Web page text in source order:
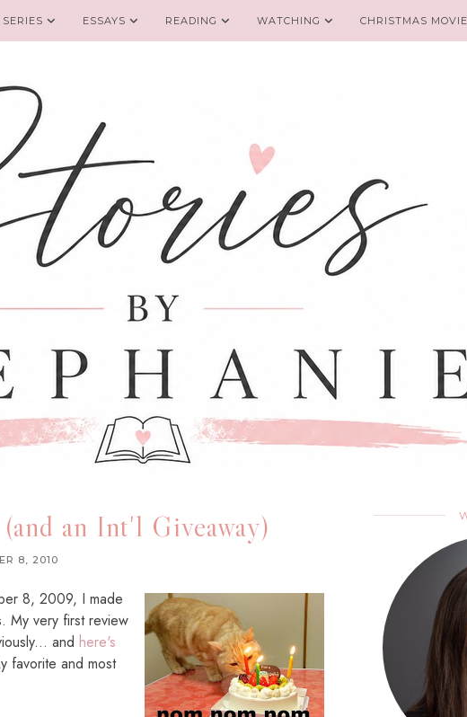
ESSAYS READING WATCHING CHRISTMAS
an Int'l Giveaway)
8, 2010
8, 2009, I made
My very first review
and here's
favorite and most